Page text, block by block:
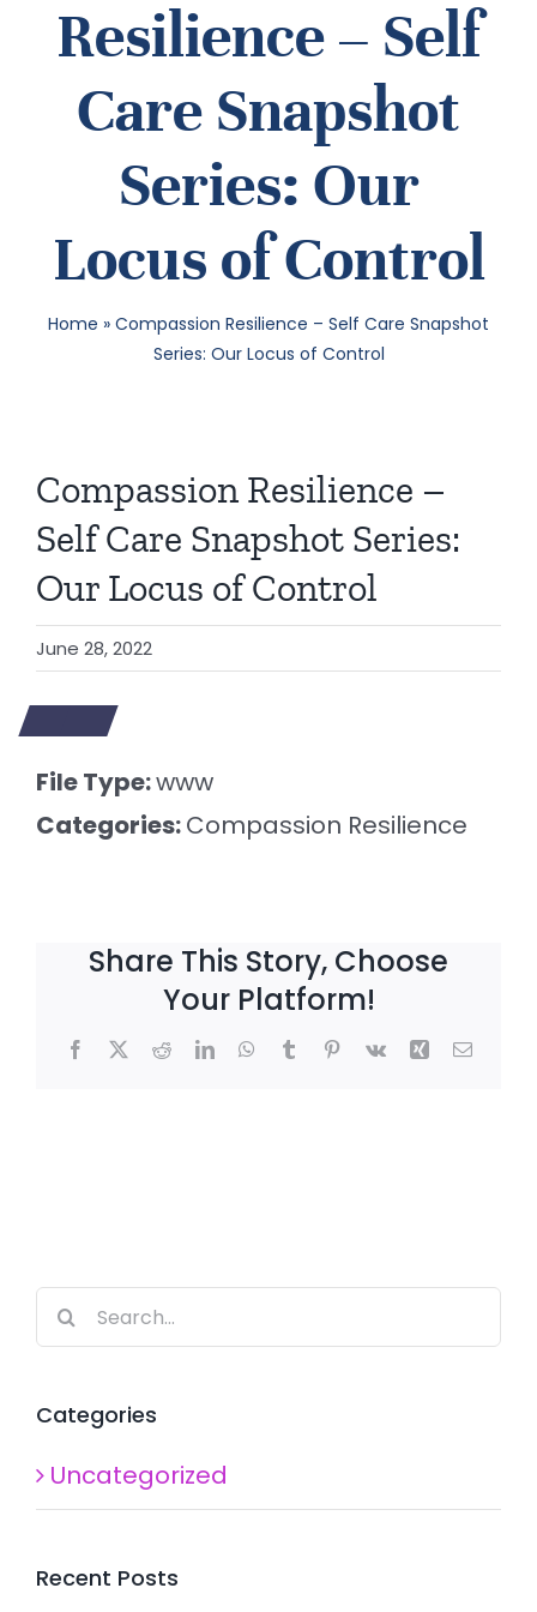
Resilience – Self
Care Snapshot
Series: Our
Locus of Control
Home » Compassion Resilience – Self Care Snapshot
Series: Our Locus of Control
Compassion Resilience –
Self Care Snapshot Series:
Our Locus of Control
June 28, 2022
File Type:www
Categories:Compassion Resilience
Share This Story, Choose
Your Platform!
Facebook
X RedditLinkedInWhatsApp
TumblrPinterest
Vk Xing Email
Search
for:
Categories
Uncategorized
Recent Posts